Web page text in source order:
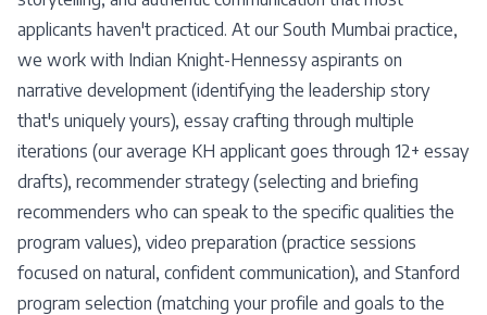
applicants haven't practiced. At our South Mumbai practice,
we work with Indian Knight-Hennessy aspirants on
narrative development (identifying the leadership story
that's uniquely yours), essay crafting through multiple
iterations (our average KH applicant goes through 12+ essay
drafts), recommender strategy (selecting and briefing
recommenders who can speak to the specific qualities the
program values), video preparation (practice sessions
focused on natural, confident communication), and Stanford
program selection (matching your profile and goals to the